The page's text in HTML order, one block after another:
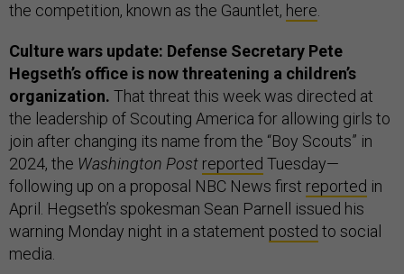
the competition, known as the Gauntlet, here.
Culture wars update: Defense Secretary Pete
Hegseth’s office is now threatening a children’s
organization. That threat this week was directed at
the leadership of Scouting America for allowing girls to
join after changing its name from the “Boy Scouts” in
2024, the Washington Post reported Tuesday—
following up on a proposal NBC News first reported in
April. Hegseth’s spokesman Sean Parnell issued his
warning Monday night in a statement posted to social
media.